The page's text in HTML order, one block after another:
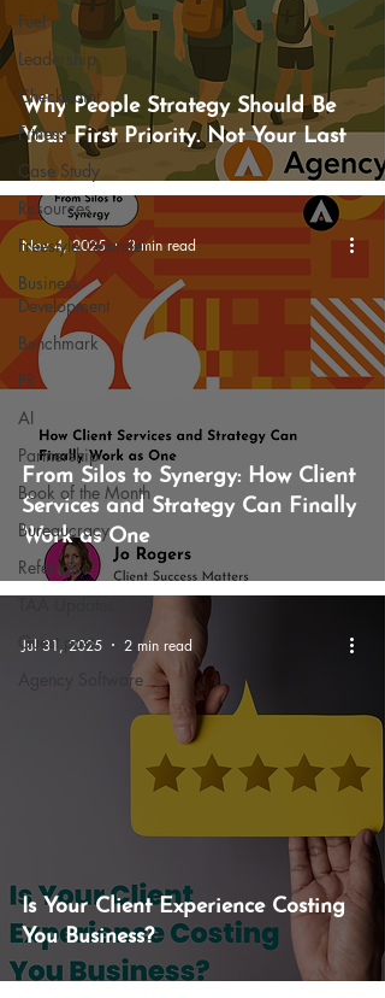
Fuel
Leadership
Checkpoint
Fitness
Case Study
Resources
Freestyle Gounder
Business
Development
Benchmark
PR
AI
Partnership
Book of the Month
Bureaucracy
Referrals
Guest post
Agency Software
Why People Strategy Should Be
Your First Priority. Not Your Last
From Silos to Synergy: How Client
Services and Strategy Can Finally
Work as One
Nov 4, 2025 3 min read
Is Your Client Experience Costing
You Business?
Jul 31, 2025 2 min read